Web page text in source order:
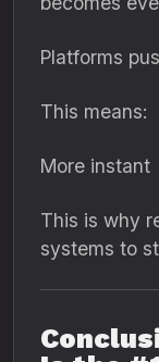
Platforms
This means:
More
This is why
systems to